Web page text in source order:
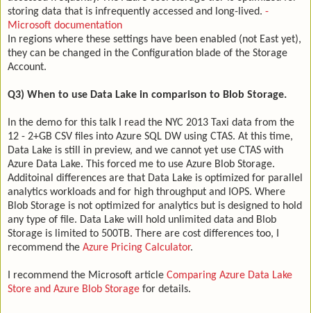
storing data that is infrequently accessed and long-lived. -
Microsoft documentation
In regions where these settings have been enabled (not East yet),
they can be changed in the Configuration blade of the Storage
Account.
Q3) When to use Data Lake in comparison to Blob Storage.
In the demo for this talk I read the NYC 2013 Taxi data from the
12 - 2+GB CSV files into Azure SQL DW using CTAS. At this time,
Data Lake is still in preview, and we cannot yet use CTAS with
Azure Data Lake. This forced me to use Azure Blob Storage.
Additoinal differences are that Data Lake is optimized for parallel
analytics workloads and for high throughput and IOPS. Where
Blob Storage is not optimized for analytics but is designed to hold
any type of file. Data Lake will hold unlimited data and Blob
Storage is limited to 500TB. There are cost differences too, I
recommend the Azure Pricing Calculator.
I recommend the Microsoft article Comparing Azure Data Lake
Store and Azure Blob Storage for details.